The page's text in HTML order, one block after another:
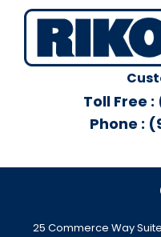
Toll Free
Phone :
25 Commerce Way